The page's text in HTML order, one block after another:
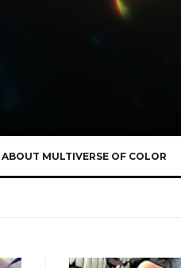
ABOUT MULTIVERSE OF COLOR